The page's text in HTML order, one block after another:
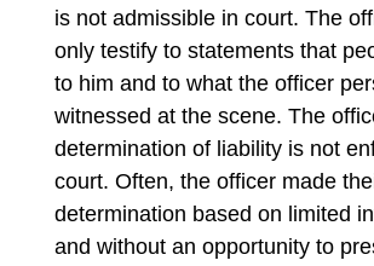
is not admissible in court. The
only testify to statements that
to him and to what the officer
witnessed at the scene. The
determination of liability is not
court. Often, the officer made
determination based on limited
and without an opportunity to